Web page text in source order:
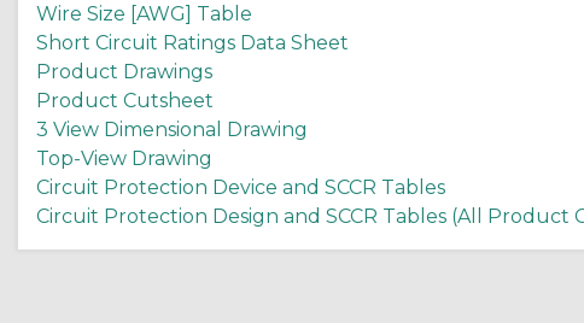
Wire Size [AWG] Table
Short Circuit Ratings Data Sheet
Product Drawings
Product Cutsheet
3 View Dimensional Drawing
Top-View Drawing
Circuit Protection Device and SCCR Tables
Circuit Protection Design and SCCR Tables (All Product